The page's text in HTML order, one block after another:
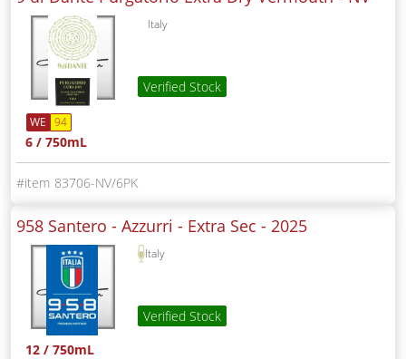
Italy
Verified Stock
WE 94
6 / 750mL
83706-NV/6PK
958 Santero - Azzurri - Extra Sec - 2025
Italy
Verified Stock
12 / 750mL